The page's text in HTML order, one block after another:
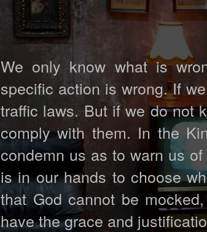
We only know what is
specific action is wrong. If
traffic laws. But if we do not
comply with them. In the
condemn us as to warn us
is in our hands to choose
that God cannot be
have the grace and